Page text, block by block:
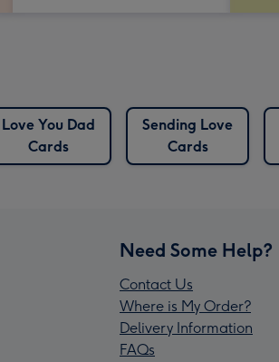
Love You Dad
Cards
Sending Love
Cards
Need Some Help?
Contact Us
Where is My Order?
Delivery Information
FAQs